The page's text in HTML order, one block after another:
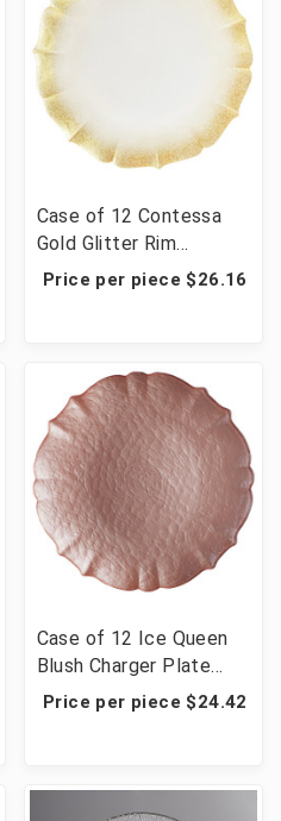
Case of 12 Contessa
Gold Glitter Rim
W/Pearl White Charger
Price per piece $26.16
Case of 12 Ice Queen
Blush Charger Plate
13"D
Price per piece $24.42